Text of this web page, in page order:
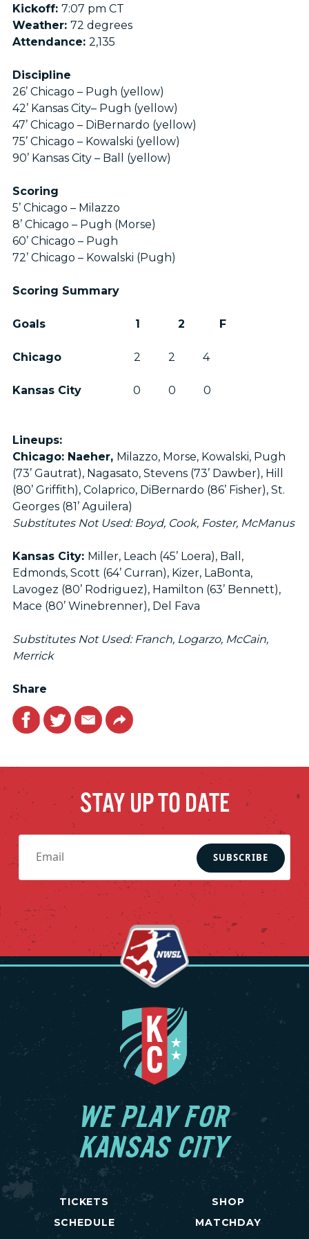
Kickoff: 7:07 pm CT
Weather: 72 degrees
Attendance: 2,135
Discipline
26’ Chicago – Pugh (yellow)
42’ Kansas City– Pugh (yellow)
47’ Chicago – DiBernardo (yellow)
75’ Chicago – Kowalski (yellow)
90’ Kansas City – Ball (yellow)
Scoring
5’ Chicago – Milazzo
8’ Chicago – Pugh (Morse)
60’ Chicago – Pugh
72’ Chicago – Kowalski (Pugh)
Scoring Summary
Goals 1 2 F
Chicago 2 2 4
Kansas City 0 0 0
Lineups:
Chicago: Naeher, Milazzo, Morse, Kowalski, Pugh
(73’ Gautrat), Nagasato, Stevens (73’ Dawber), Hill
(80’ Griffith), Colaprico, DiBernardo (86’ Fisher), St.
Georges (81’ Aguilera)
Substitutes Not Used: Boyd, Cook, Foster, McManus
Kansas City: Miller, Leach (45’ Loera), Ball,
Edmonds, Scott (64’ Curran), Kizer, LaBonta,
Lavogez (80’ Rodriguez), Hamilton (63’ Bennett),
Mace (80’ Winebrenner), Del Fava
Substitutes Not Used: Franch, Logarzo, McCain,
Merrick
Share
Facebook
TwitterEmailLink
STAY UP TO DATE
SUBSCRIBE
WE PLAY FOR
KANSAS CITY
TICKETS
SCHEDULE
SHOP
MATCHDAY